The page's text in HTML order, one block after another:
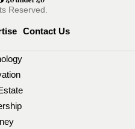
Reserved.
Contact Us